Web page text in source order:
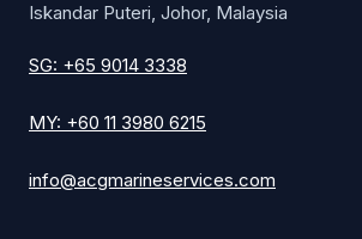
Iskandar Puteri, Johor, Malaysia
SG: +65 9014 3338
MY: +60 11 3980 6215
info@acgmarineservices.com